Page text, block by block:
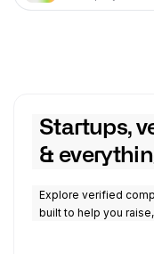
Startups,
&
Explore verified
built to help you